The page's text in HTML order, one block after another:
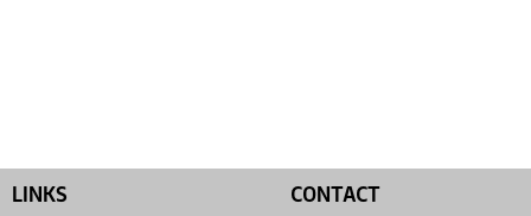
LINKS CONTACT